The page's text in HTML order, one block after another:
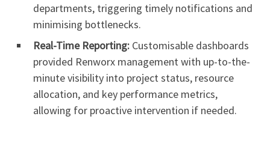
departments, triggering timely notifications and
minimising bottlenecks.
Real-Time Reporting: Customisable dashboards
provided Renworx management with up-to-the-
minute visibility into project status, resource
allocation, and key performance metrics,
allowing for proactive intervention if needed.